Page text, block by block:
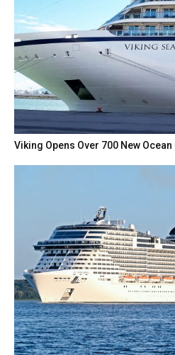
Viking Opens Over 700 New